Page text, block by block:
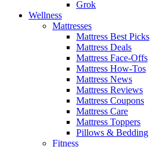
Grok
Wellness
Mattresses
Mattress Best Picks
Mattress Deals
Mattress Face-Offs
Mattress How-Tos
Mattress News
Mattress Reviews
Mattress Coupons
Mattress Care
Mattress Toppers
Pillows & Bedding
Fitness